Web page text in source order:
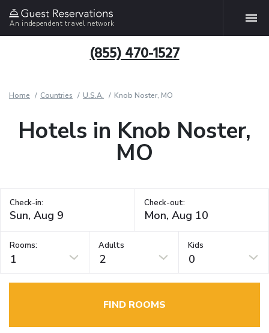
An independent travel network
(855) 470-1527
Home Countries U.S.A. Knob Noster, MO
Hotels in Knob Noster,
MO
Check-in: Check-out:
Rooms:
1
Adults
2
Kids
0
FIND ROOMS